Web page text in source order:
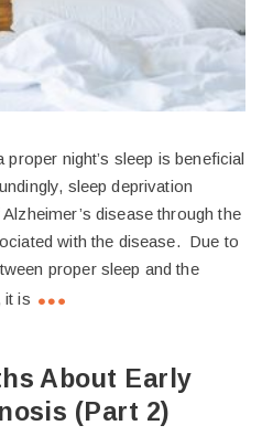
night’s sleep is beneficial
sleep deprivation
disease through the
with the disease. Due to
proper sleep and the
it is
About Early
(Part 2)